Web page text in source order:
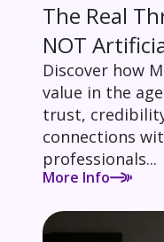
The Real
NOT
Discover how
value in the
trust,
connections
professionals...
More Info